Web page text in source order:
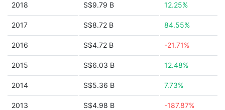
2018 S$9.79 B 12.25%
2017 S$8.72 B 84.55%
2016 S$4.72 B -21.71%
2015 S$6.03 B 12.48%
2014 S$5.36 B 7.73%
2013 S$4.98 B -187.87%